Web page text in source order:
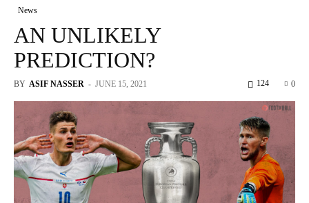
News
AN UNLIKELY
PREDICTION?
BY ASIF NASSER - JUNE 15, 2021 0
124